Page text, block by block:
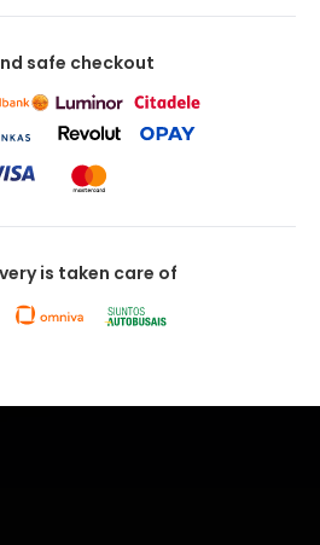
safe checkout
is taken care of